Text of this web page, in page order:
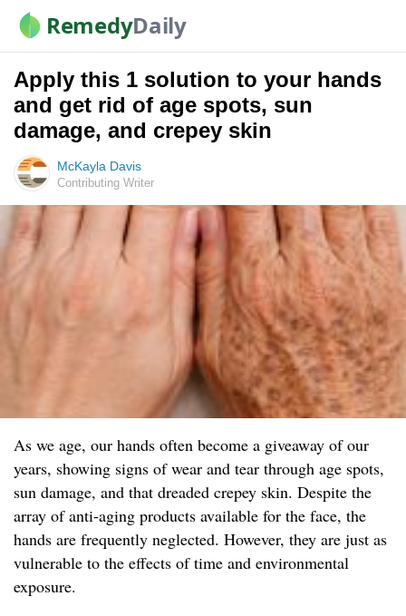
RemedyDaily
Apply this 1 solution to your hands
and get rid of age spots, sun
damage, and crepey skin
McKayla Davis
Contributing Writer
As we age, our hands often become a giveaway of our
years, showing signs of wear and tear through age spots,
sun damage, and that dreaded crepey skin. Despite the
array of anti-aging products available for the face, the
hands are frequently neglected. However, they are just as
vulnerable to the effects of time and environmental
exposure.